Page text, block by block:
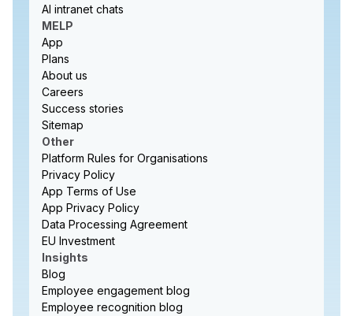
AI intranet chats
MELP
App
Plans
About us
Careers
Success stories
Sitemap
Other
Platform Rules for Organisations
Privacy Policy
App Terms of Use
App Privacy Policy
Data Processing Agreement
EU Investment
Insights
Blog
Employee engagement blog
Employee recognition blog